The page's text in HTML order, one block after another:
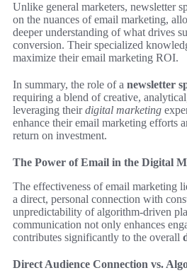
Unlike general marketers, newsletter
on the nuances of email marketing,
deeper understanding of what drives
conversion. Their specialized
maximize their email marketing ROI.
In summary, the role of a newsletter
requiring a blend of creative,
leveraging theirdigital marketing
enhance their email marketing efforts
return on investment.
The Power of Email in the Digital
The effectiveness of email marketing
a direct, personal connection with
unpredictability of algorithm-driven
communication not only enhances
contributes significantly to the overall
Direct Audience Connection vs.